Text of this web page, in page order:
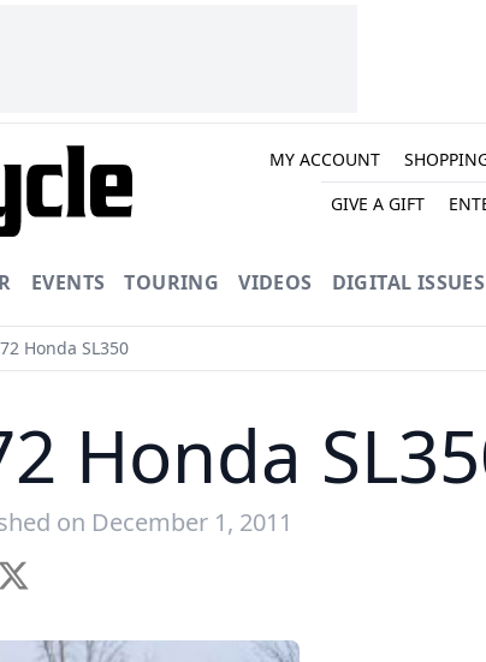
MY ACCOUNT
GIVE A GIFT
EVENTS TOURING VIDEOS DIGITAL ISSUES
Honda SL350
Honda
on December 1, 2011
X